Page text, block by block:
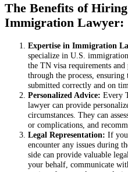
The Benefits of
Immigration Lawyer:
Expertise in Immigration
specialize in U.S.
the TN visa requirements
through the process, ensuring
submitted correctly and on
Personalized Advice: Every
lawyer can provide
circumstances. They can
or complications, and
Legal Representation: If
encounter any issues during
side can provide valuable
your behalf, communicate